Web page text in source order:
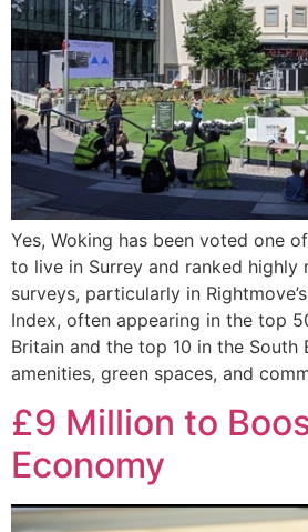
Yes, Woking has been voted one
to live in Surrey and ranked highly
surveys, particularly in
Index, often appearing in the top
Britain and the top 10 in the South
amenities, green spaces, and
£9 Million to
Economy